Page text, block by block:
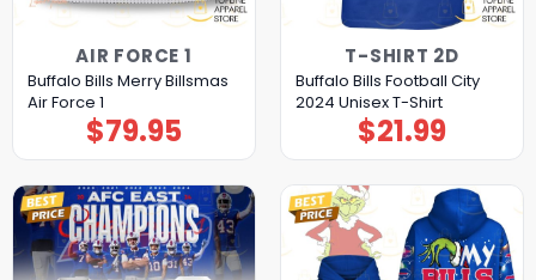
AIR FORCE 1
Buffalo Bills Merry Billsmas
Air Force 1
$79.95
T-SHIRT 2D
Buffalo Bills Football City
2024 Unisex T-Shirt
$21.99